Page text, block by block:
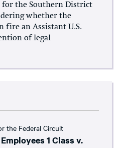
for the Southern District
whether the
fire an Assistant U.S.
of legal
the Federal Circuit
1 Class v.